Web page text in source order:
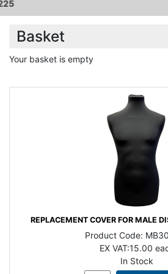
Basket
Your basket is empty
REPLACEMENT COVER FOR MALE
Product Code:
EX VAT:15.00
In Stock